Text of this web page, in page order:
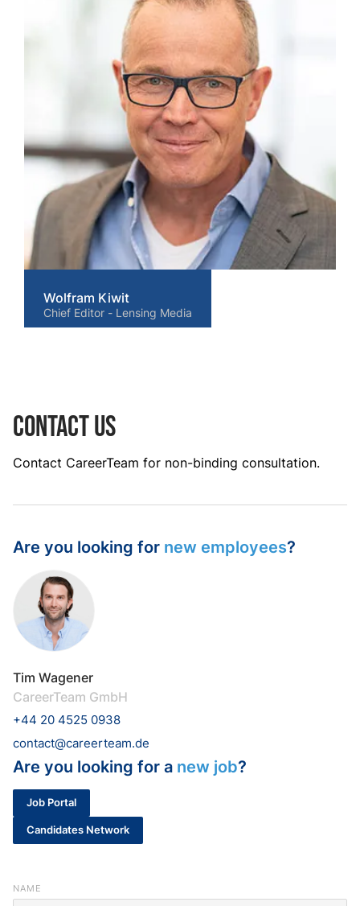
Wolfram Kiwit
Chief Editor - Lensing Media
Contact us
Contact CareerTeam for non-binding consultation.
Are you looking for new employees?
Tim Wagener
CareerTeam GmbH
+44 20 4525 0938
contact@careerteam.de
Are you looking for a new job?
Job Portal
Candidates Network
NAME